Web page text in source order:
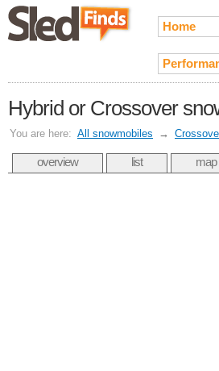
Home
Hybrid or Crossover
You are here: All snowmobiles →
overview list map